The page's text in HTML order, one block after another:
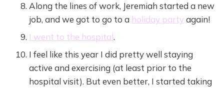
Along the lines of work, Jeremiah started a new
job, and we got to go to a holiday partyagain!
I went to the hospital.
I feel like this year I did pretty well staying
active and exercising (at least prior to the
hospital visit). But even better, I started taking